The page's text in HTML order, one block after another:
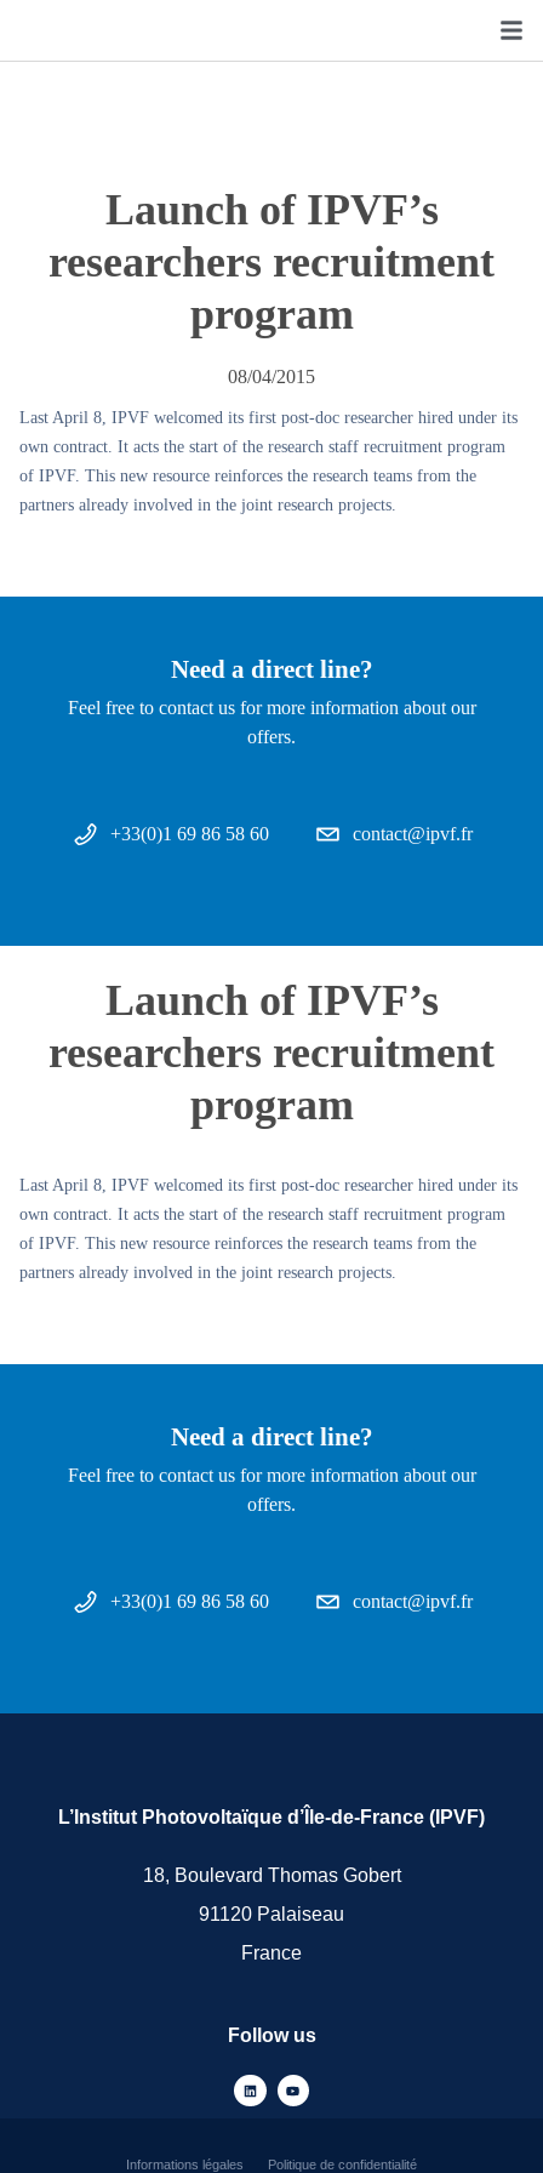
Launch of IPVF’s
researchers recruitment
program
08/04/2015
Last April 8, IPVF welcomed its first post-doc researcher hired under its
own contract. It acts the start of the research staff recruitment program
of IPVF. This new resource reinforces the research teams from the
partners already involved in the joint research projects.
Need a direct line?
Feel free to contact us for more information about our
offers.
+33(0)1 69 86 58 60 contact@ipvf.fr
Launch of IPVF’s
researchers recruitment
program
Last April 8, IPVF welcomed its first post-doc researcher hired under its
own contract. It acts the start of the research staff recruitment program
of IPVF. This new resource reinforces the research teams from the
partners already involved in the joint research projects.
Need a direct line?
Feel free to contact us for more information about our
offers.
+33(0)1 69 86 58 60 contact@ipvf.fr
L’Institut Photovoltaïque d’Île-de-France (IPVF)
18, Boulevard Thomas Gobert
91120 Palaiseau
France
Follow us
Informations légales Politique de confidentialité